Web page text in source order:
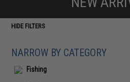
HIDE FILTERS
NARROW BY CATEGORY
Fishing